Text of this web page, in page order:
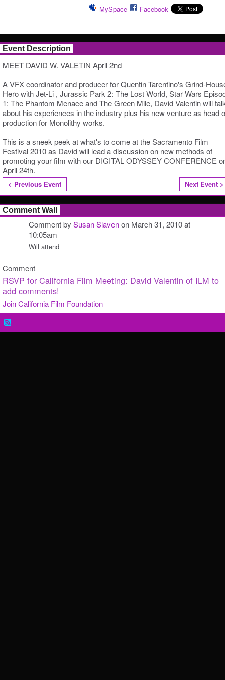
MySpace Facebook
Event Description
MEET DAVID W. VALETIN April 2nd
A VFX coordinator and producer for Quentin Tarentino's Grind-
Hero with Jet-Li , Jurassic Park 2: The Lost World, Star Wars
1: The Phantom Menace and The Green Mile, David Valentin will
about his experiences in the industry plus his new venture as head
production for Monolithy works.
This is a sneek peek at what's to come at the Sacramento Film
Festival 2010 as David will lead a discussion on new methods of
promoting your film with our DIGITAL ODYSSEY CONFERENCE
April 24th.
< Previous Event Next Event >
Comment Wall
Comment by Susan Slavenon March 31, 2010 at
10:05am
Will attend
Comment
RSVP for California Film Meeting: David Valentin of ILM to
add comments!
Join California Film Foundation